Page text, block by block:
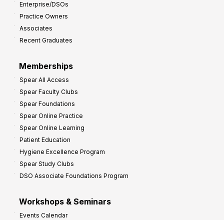
Enterprise/DSOs
Practice Owners
Associates
Recent Graduates
Memberships
Spear All Access
Spear Faculty Clubs
Spear Foundations
Spear Online Practice
Spear Online Learning
Patient Education
Hygiene Excellence Program
Spear Study Clubs
DSO Associate Foundations Program
Workshops & Seminars
Events Calendar